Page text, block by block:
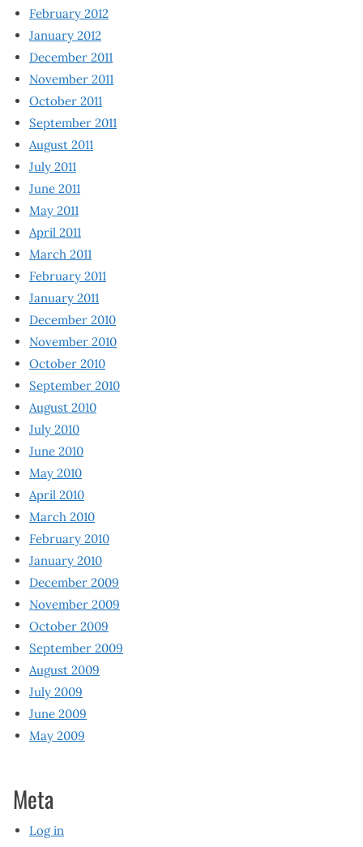
February 2012
January 2012
December 2011
November 2011
October 2011
September 2011
August 2011
July 2011
June 2011
May 2011
April 2011
March 2011
February 2011
January 2011
December 2010
November 2010
October 2010
September 2010
August 2010
July 2010
June 2010
May 2010
April 2010
March 2010
February 2010
January 2010
December 2009
November 2009
October 2009
September 2009
August 2009
July 2009
June 2009
May 2009
Meta
Log in